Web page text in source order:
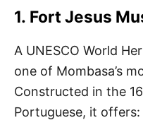
1. Fort Jesus
A UNESCO World
one of Mombasa’s
Constructed in the
Portuguese, it offers: